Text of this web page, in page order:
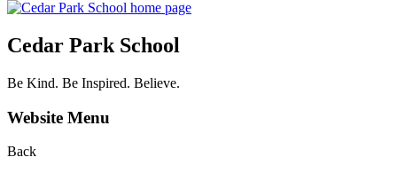
Cedar Park School
Be Kind. Be Inspired. Believe.
Website Menu
Back